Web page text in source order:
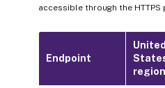
accessible through the
Endpoint
United
region